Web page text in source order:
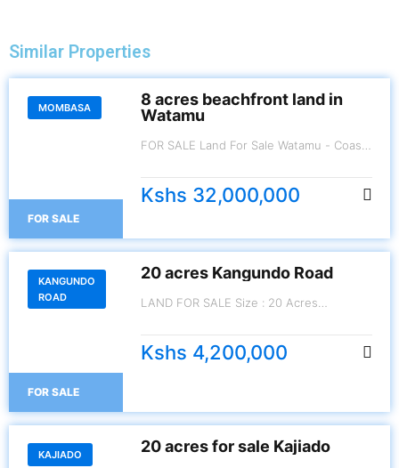
Similar Properties
MOMBASA
FOR SALE
8 acres beachfront land in
Watamu
FOR SALE Land For Sale Watamu - Coast
Kshs 32,000,000
KANGUNDO
ROAD
FOR SALE
20 acres Kangundo Road
LAND FOR SALE Size : 20 Acres
Acre.
Kshs 4,200,000
KAJIADO 20 acres for sale Kajiado